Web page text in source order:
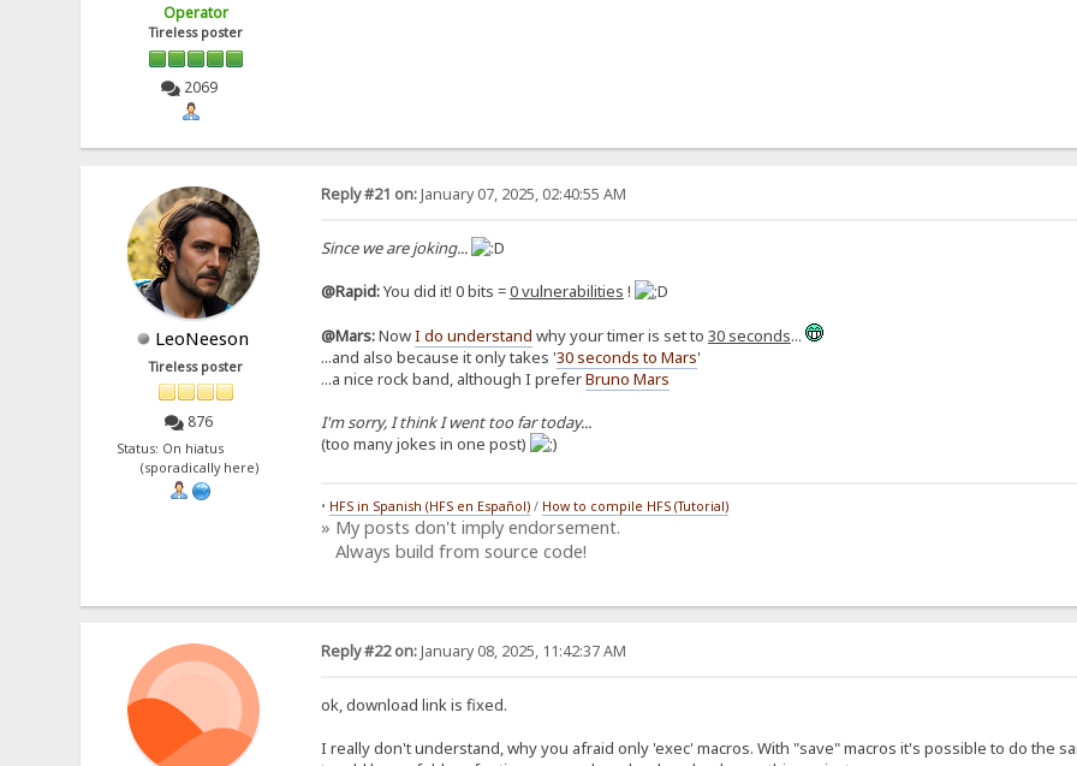
Operator
Tireless poster
2069
LeoNeeson
Tireless poster
876
Status: On hiatus
(sporadically here)
Reply #21 on:January 07, 2025, 02:40:55 AM
Since we are joking...
@Rapid:You did it! 0 bits =0 vulnerabilities !
@Mars:NowI do understand why your timer is set to 30 seconds...
...and also because it only takes '30 seconds to Mars'
...a nice rock band, although I preferBruno Mars
I'm sorry, I think I went too far today...
(too many jokes in one post)
• HFS in Spanish (HFS en Español)/ How to compile HFS (Tutorial)
» My posts don't imply endorsement.
Always build from source code!
Reply #22 on:January 08, 2025, 11:42:37 AM
ok, download link is fixed.
I really don't understand, why you afraid only 'exec' macros. With "save" macros it's possible to do the